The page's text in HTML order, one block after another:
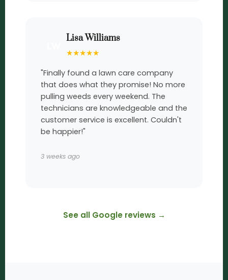
Lisa Williams
★★★★★
"Finally found a lawn care company
that does what they promise! No more
pulling weeds every weekend. The
technicians are knowledgeable and the
customer service is excellent. Couldn't
be happier!"
3 weeks ago
See all Google reviews →